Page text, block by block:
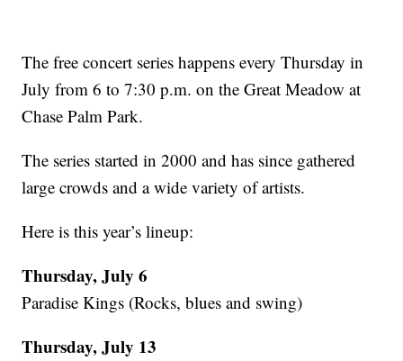
The free concert series happens every Thursday in
July from 6 to 7:30 p.m. on the Great Meadow at
Chase Palm Park.
The series started in 2000 and has since gathered
large crowds and a wide variety of artists.
Here is this year’s lineup:
Thursday, July 6
Paradise Kings (Rocks, blues and swing)
Thursday, July 13